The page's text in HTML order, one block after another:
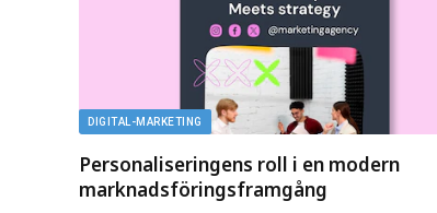
DIGITAL-MARKETING
Personaliseringens roll i en modern
marknadsföringsframgång